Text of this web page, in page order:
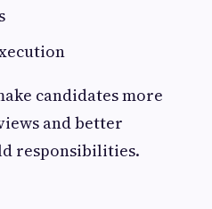
candidates more
and better
responsibilities.